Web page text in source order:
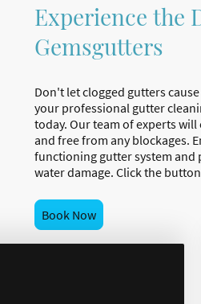
Experience the
Gemsgutters
Don't let clogged gutters
your professional gutter
today. Our team of experts
and free from any blockages.
functioning gutter system
water damage. Click the
Book Now